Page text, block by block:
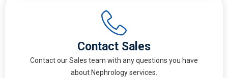
Contact Sales
Contact our Sales team with any questions you have
about Nephrology services.